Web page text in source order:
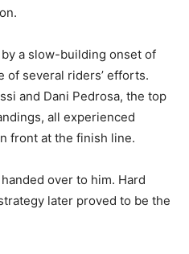
a slow-building onset of
of several riders’ efforts.
and Dani Pedrosa, the top
all experienced
front at the finish line.
over to him. Hard
later proved to be the